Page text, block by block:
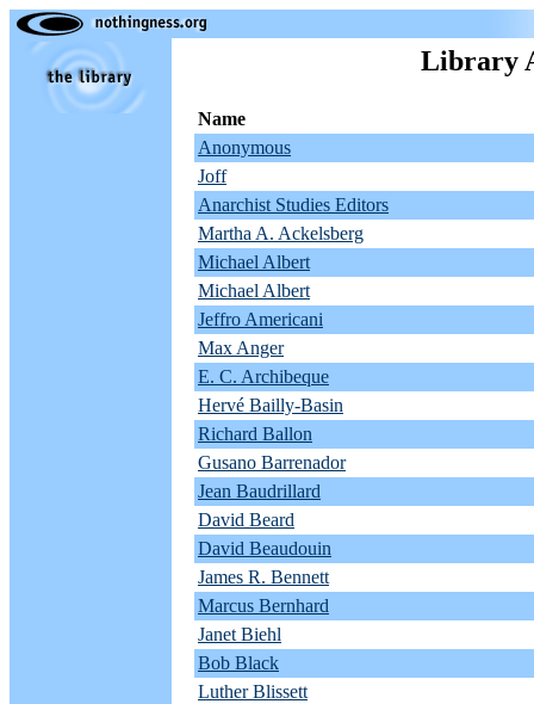
Library
Name
Anonymous
Joff
Anarchist Studies Editors
Martha A. Ackelsberg
Michael Albert
Michael Albert
Jeffro Americani
Max Anger
E. C. Archibeque
Hervé Bailly-Basin
Richard Ballon
Gusano Barrenador
Jean Baudrillard
David Beard
David Beaudouin
James R. Bennett
Marcus Bernhard
Janet Biehl
Bob Black
Luther Blissett